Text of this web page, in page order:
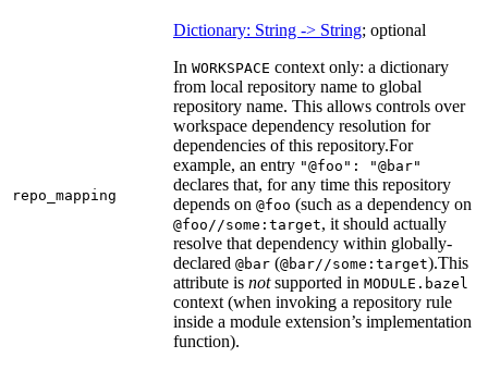
repo_mapping
Dictionary: String -> String; optional
In WORKSPACE context only: a dictionary
from local repository name to global
repository name. This allows controls over
workspace dependency resolution for
dependencies of this repository.For
example, an entry "@foo": "@bar"
declares that, for any time this repository
depends on @foo (such as a dependency on
@foo//some:target, it should actually
resolve that dependency within globally-
declared @bar (@bar//some:target).This
attribute is notsupported in MODULE.bazel
context (when invoking a repository rule
inside a module extension’s implementation
function).